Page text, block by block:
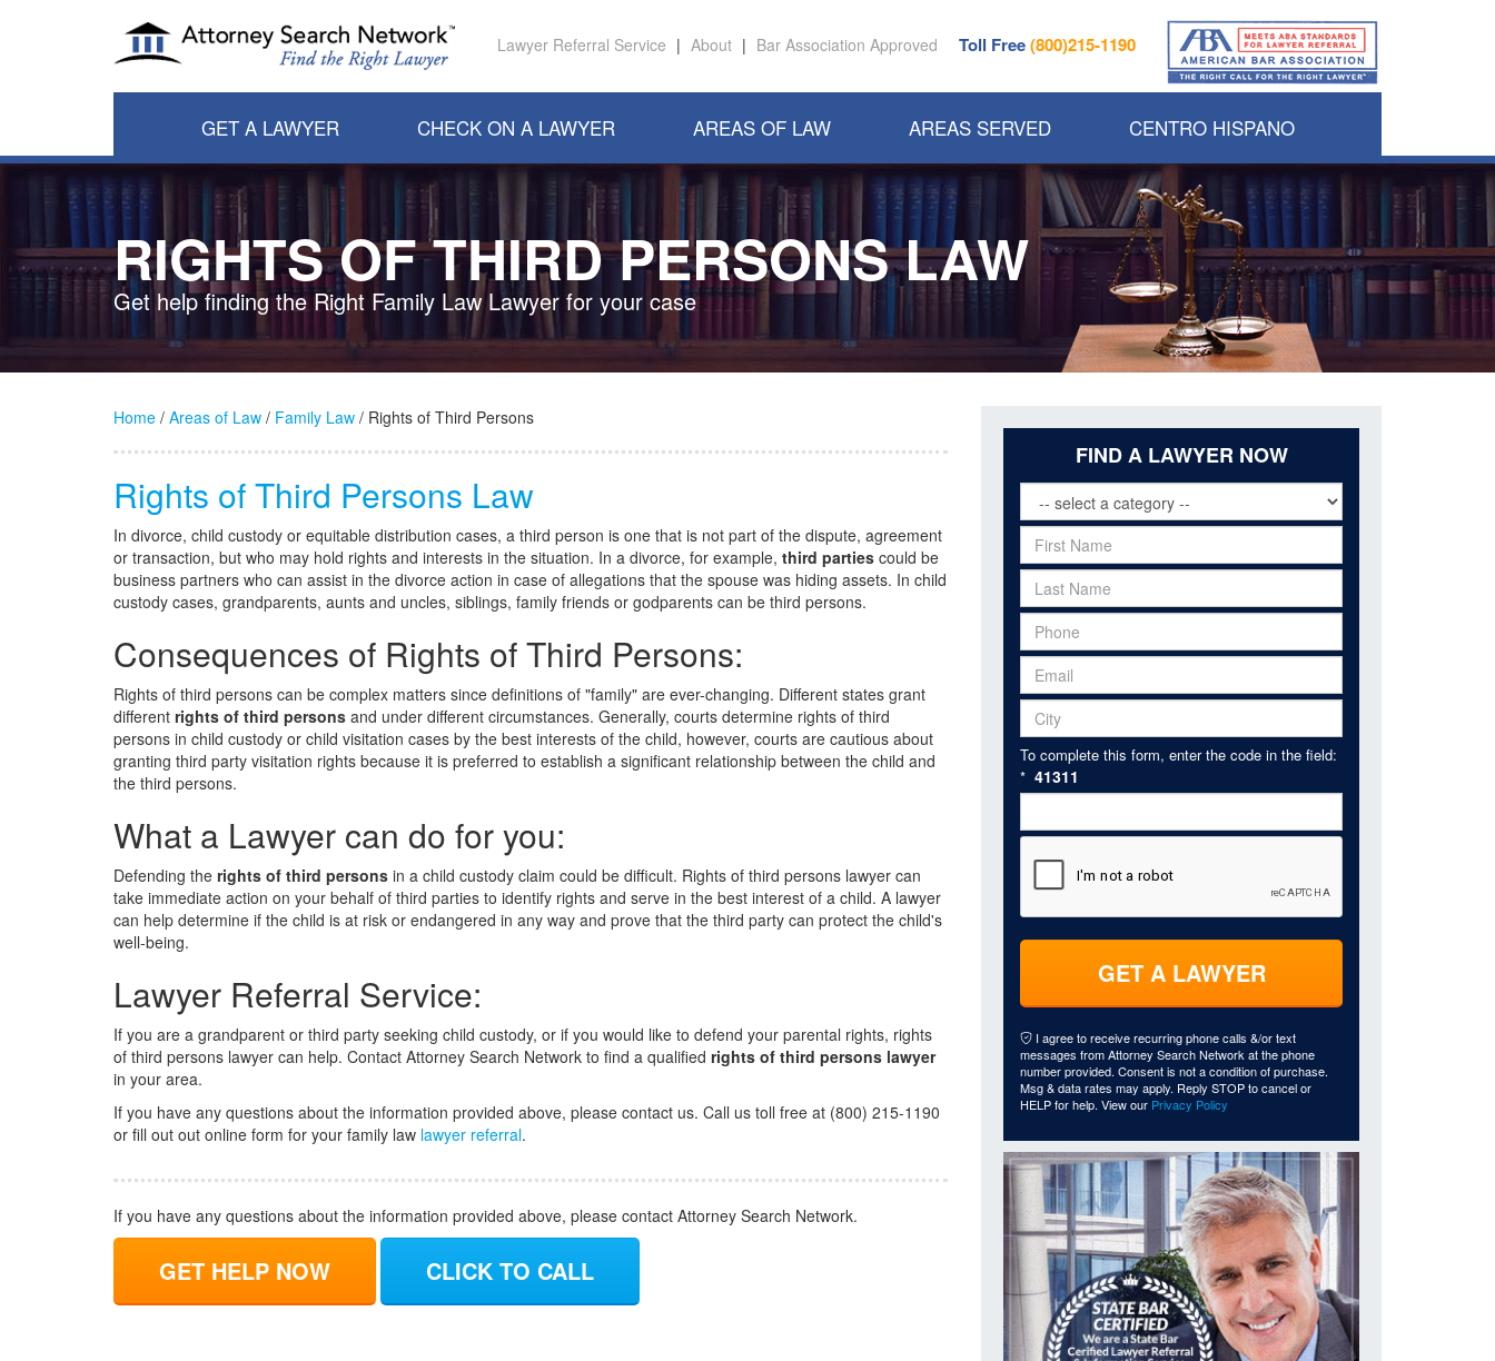
Lawyer Referral Service | About | Bar Association Approved Toll Free(800)215-1190
GET A LAWYER CHECK ON A LAWYER AREAS OF LAW AREAS SERVED CENTRO HISPANO
RIGHTS OF THIRD PERSONS LAW
Get help finding the Right Family Law Lawyer for your case
Home / Areas of Law / Family Law / Rights of Third Persons
Rights of Third Persons Law
In divorce, child custody or equitable distribution cases, a third person is one that is not part of the dispute, agreement
or transaction, but who may hold rights and interests in the situation. In a divorce, for example, third parties could be
business partners who can assist in the divorce action in case of allegations that the spouse was hiding assets. In child
custody cases, grandparents, aunts and uncles, siblings, family friends or godparents can be third persons.
Consequences of Rights of Third Persons:
Rights of third persons can be complex matters since definitions of "family" are ever-changing. Different states grant
different rights of third persons and under different circumstances. Generally, courts determine rights of third
persons in child custody or child visitation cases by the best interests of the child, however, courts are cautious about
granting third party visitation rights because it is preferred to establish a significant relationship between the child and
the third persons.
What a Lawyer can do for you:
Defending the rights of third persons in a child custody claim could be difficult. Rights of third persons lawyer can
take immediate action on your behalf of third parties to identify rights and serve in the best interest of a child. A lawyer
can help determine if the child is at risk or endangered in any way and prove that the third party can protect the child's
well-being.
Lawyer Referral Service:
If you are a grandparent or third party seeking child custody, or if you would like to defend your parental rights, rights
of third persons lawyer can help. Contact Attorney Search Network to find a qualified rights of third persons lawyer
in your area.
If you have any questions about the information provided above, please contact us. Call us toll free at (800) 215-1190
or fill out out online form for your family law lawyer referral.
If you have any questions about the information provided above, please contact Attorney Search Network.
GET HELP NOW CLICK TO CALL
FIND A LAWYER NOW
To complete this form, enter the code in the field:
* 41311
GET A LAWYER
I agree to receive recurring phone calls &/or text
messages from Attorney Search Network at the phone
number provided. Consent is not a condition of purchase.
Msg & data rates may apply. Reply STOP to cancel or
HELP for help. View our Privacy Policy